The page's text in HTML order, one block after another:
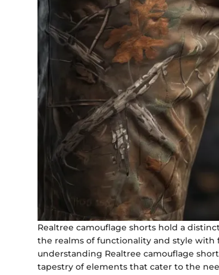
Realtree camouflage shorts hold a
the realms of functionality and style with
understanding Realtree camouflage
tapestry of elements that cater to the